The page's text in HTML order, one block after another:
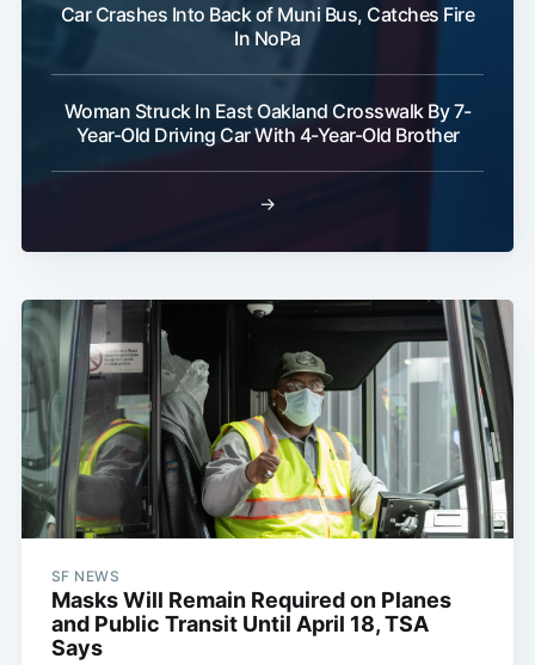
Car Crashes Into Back of Muni Bus, Catches Fire
In NoPa
Woman Struck In East Oakland Crosswalk By 7-
Year-Old Driving Car With 4-Year-Old Brother
→
SF NEWS
Masks Will Remain Required on Planes
and Public Transit Until April 18, TSA
Says